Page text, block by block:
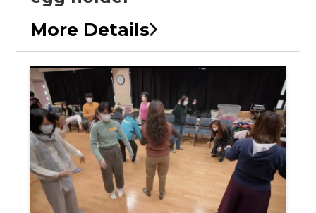
More Details